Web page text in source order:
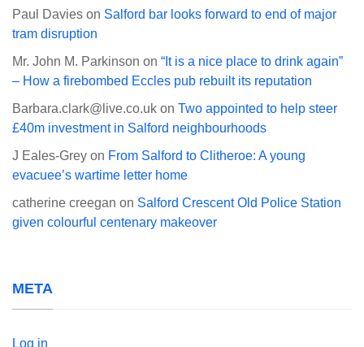
Paul Davies on Salford bar looks forward to end of major
tram disruption
Mr. John M. Parkinson on “It is a nice place to drink again”
– How a firebombed Eccles pub rebuilt its reputation
Barbara.clark@live.co.uk on Two appointed to help steer
£40m investment in Salford neighbourhoods
J Eales-Grey on From Salford to Clitheroe: A young
evacuee’s wartime letter home
catherine creegan on Salford Crescent Old Police Station
given colourful centenary makeover
META
Log in